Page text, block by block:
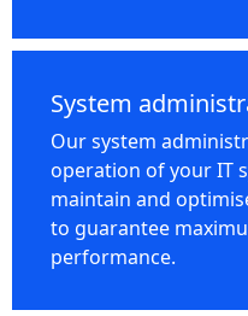
System
Our system
operation of your IT
maintain and
to guarantee
performance.